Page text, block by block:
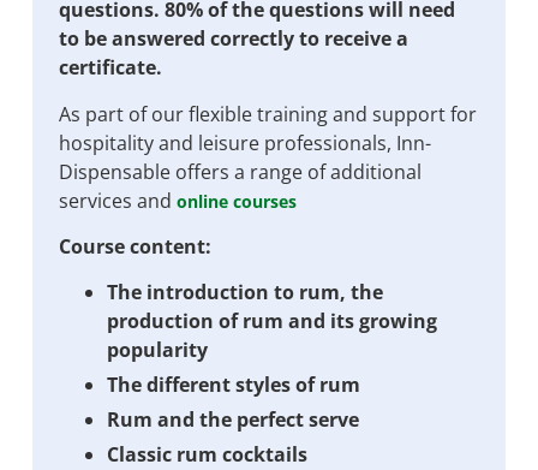
questions. 80% of the questions will need
to be answered correctly to receive a
certificate.
As part of our flexible training and support for
hospitality and leisure professionals, Inn-
Dispensable offers a range of additional
services andonline courses
Course content:
The introduction to rum, the
production of rum and its growing
popularity
The different styles of rum
Rum and the perfect serve
Classic rum cocktails